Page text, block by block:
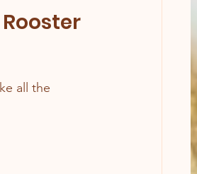
all the